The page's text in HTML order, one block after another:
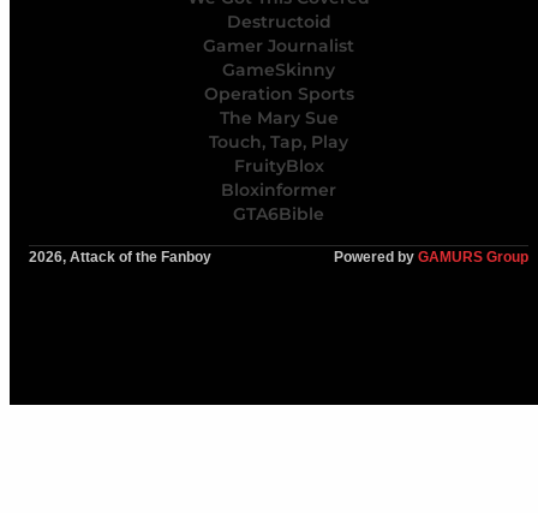
Destructoid
Gamer Journalist
GameSkinny
Operation Sports
The Mary Sue
Touch, Tap, Play
FruityBlox
Bloxinformer
GTA6Bible
2026, Attack of the Fanboy Powered by GAMURS Group